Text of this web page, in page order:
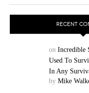
RECENT
on Incredible
Used To
In Any
by Mike